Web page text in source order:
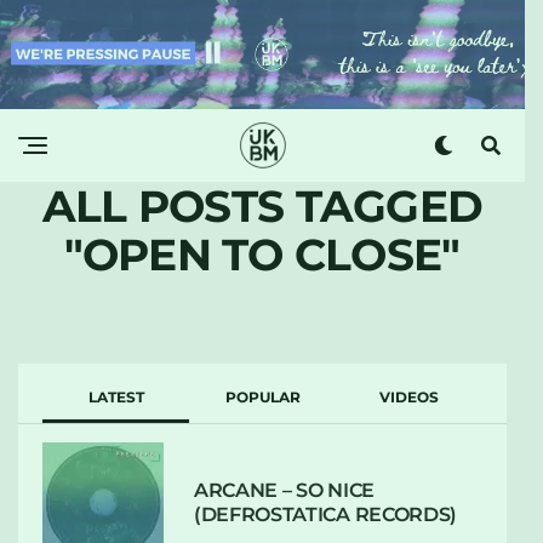
ALL POSTS TAGGED
"OPEN TO CLOSE"
LATEST POPULAR VIDEOS
ARCANE – SO NICE
(DEFROSTATICA RECORDS)